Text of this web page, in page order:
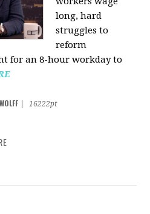
long, hard
struggles to
reform
for an 8-hour workday to
16222pt